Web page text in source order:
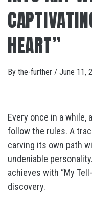
HEART”
By the-further / June 11,
Every once in a
follow the rules. A
carving its own path
undeniable
achieves with “My
discovery.